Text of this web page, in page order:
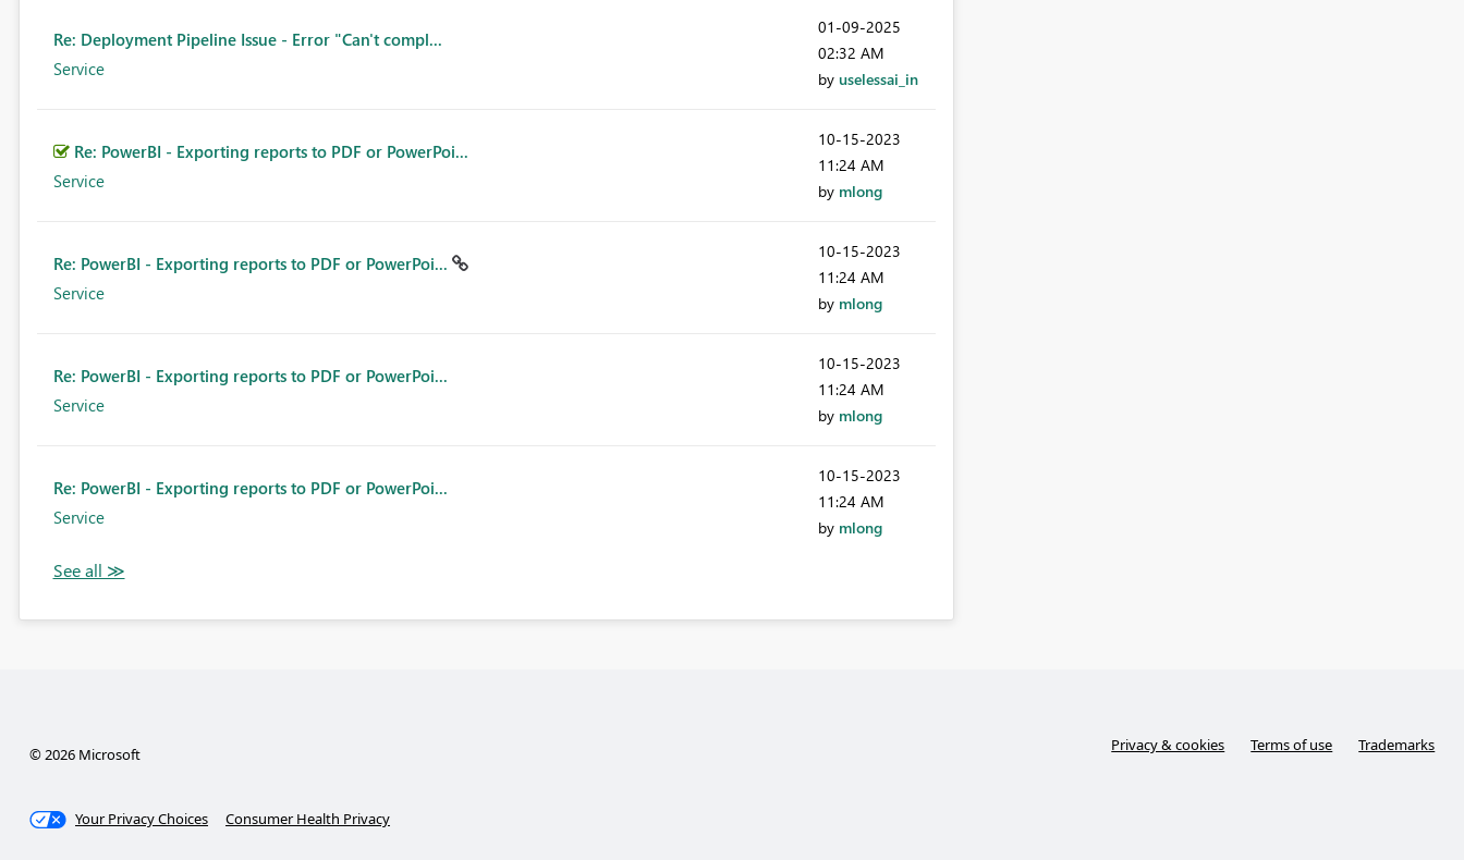
Re: Deployment Pipeline Issue - Error "Can't compl...
Service
‎01-09-2025
02:32 AM
by uselessai_in
Re: PowerBI - Exporting reports to PDF or PowerPoi...
Service
‎10-15-2023
11:24 AM
by mlong
Re: PowerBI - Exporting reports to PDF or PowerPoi...
Service
‎10-15-2023
11:24 AM
by mlong
Re: PowerBI - Exporting reports to PDF or PowerPoi...
Service
‎10-15-2023
11:24 AM
by mlong
Re: PowerBI - Exporting reports to PDF or PowerPoi...
Service
‎10-15-2023
11:24 AM
by mlong
© 2026 Microsoft Privacy & cookies Terms of use Trademarks
Your Privacy Choices Consumer Health Privacy